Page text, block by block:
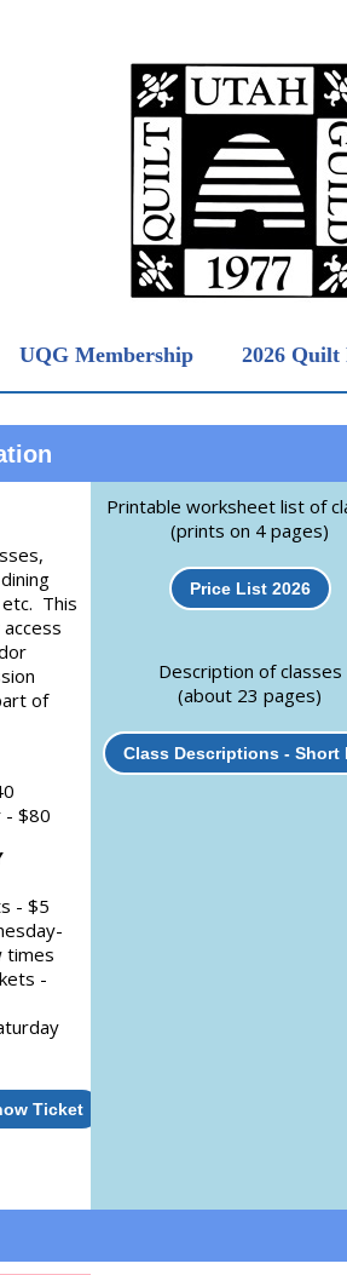
UQG Membership 2026 Quilt
This
of
- $80
- $5
times
-
Ticket
Printable worksheet list of
(prints on 4 pages)
Price List 2026
Description of classes
(about 23 pages)
Class Descriptions - Short